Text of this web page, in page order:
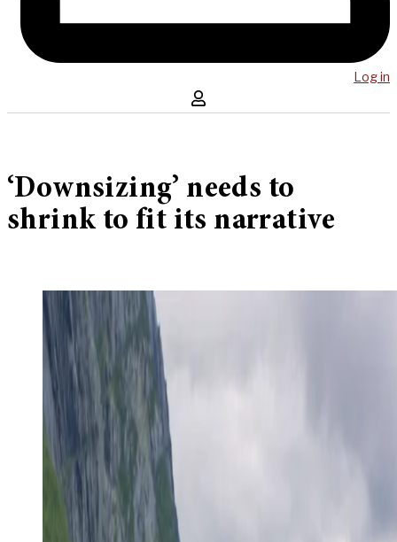
Log in
‘Downsizing’ needs to
shrink to fit its narrative